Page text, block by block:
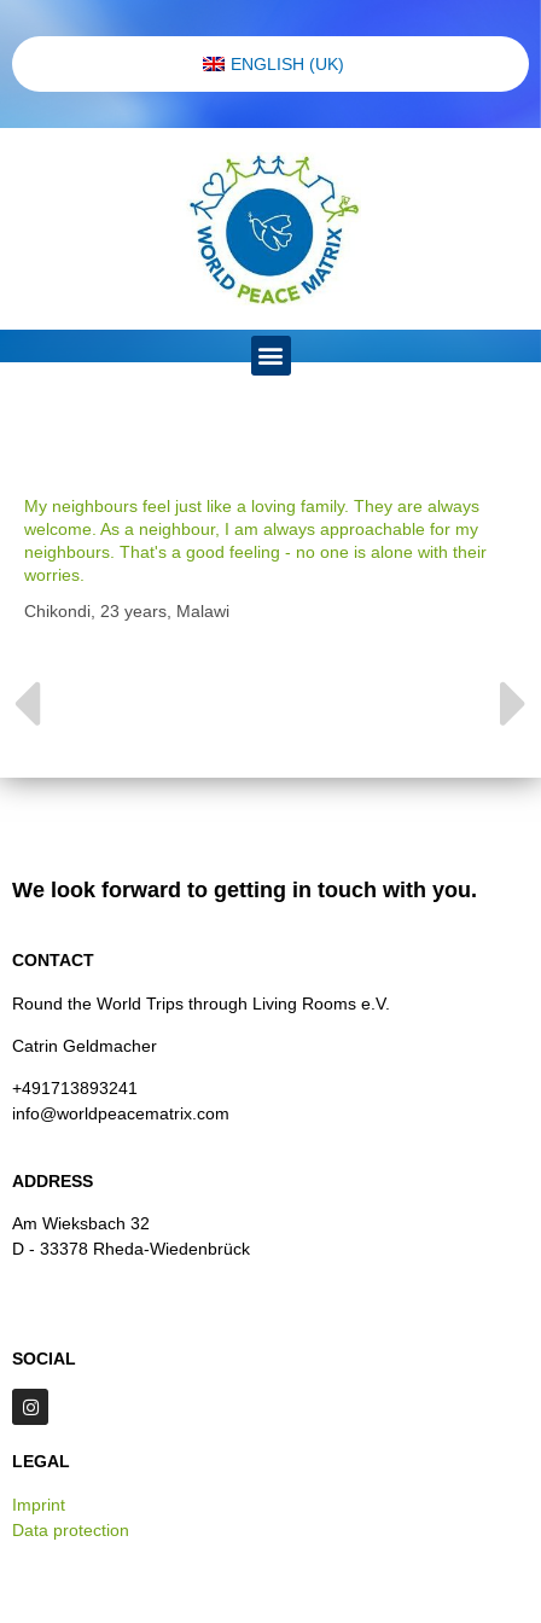
ENGLISH (UK)
My neighbours feel just like a loving family. They are always
welcome. As a neighbour, I am always approachable for my
neighbours. That's a good feeling - no one is alone with their
worries.
Chikondi, 23 years, Malawi
We look forward to getting in touch with you.
CONTACT
Round the World Trips through Living Rooms e.V.
Catrin Geldmacher
+491713893241
info@worldpeacematrix.com
ADDRESS
Am Wieksbach 32
D - 33378 Rheda-Wiedenbrück
SOCIAL
LEGAL
Imprint
Data protection